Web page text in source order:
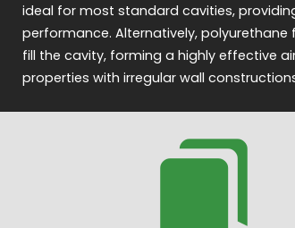
ideal for most standard cavities,
performance. Alternatively,
fill the cavity, forming a highly effective
properties with irregular wall